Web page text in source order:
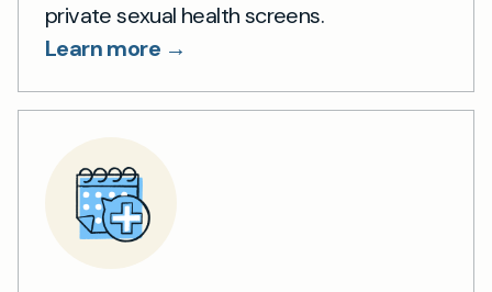
private sexual health screens.
Learn more →